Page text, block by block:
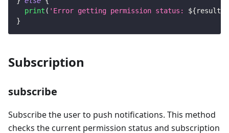
print ( 'Error getting permission status: ${result
}
Subscription
subscribe
Subscribe the user to push notifications. This method
checks the current permission status and subscription